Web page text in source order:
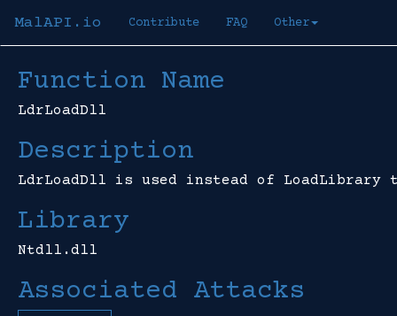
MalAPI.io Contribute FAQ Other
Function Name
LdrLoadDll
Description
LdrLoadDll is used instead of LoadLibrary
Library
Ntdll.dll
Associated Attacks